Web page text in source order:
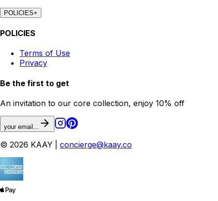
POLICIES+
POLICIES
Terms of Use
Privacy
Be the first to get
An invitation to our core collection, enjoy 10% off
your email...
© 2026 KAAY | concierge@kaay.co